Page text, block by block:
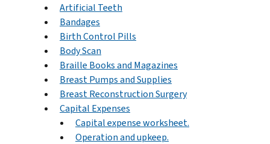
Artificial Teeth
Bandages
Birth Control Pills
Body Scan
Braille Books and Magazines
Breast Pumps and Supplies
Breast Reconstruction Surgery
Capital Expenses
Capital expense worksheet.
Operation and upkeep.